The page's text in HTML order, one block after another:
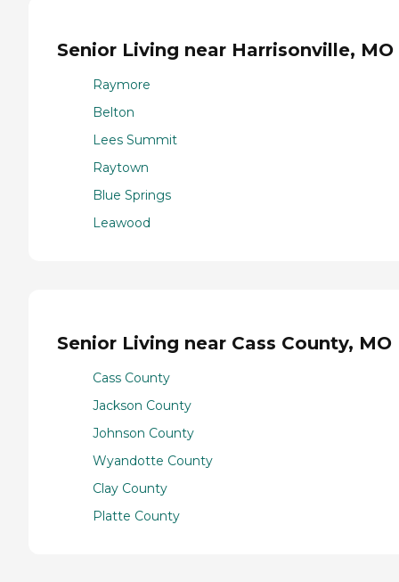
Senior Living near Harrisonville, MO
Raymore
Belton
Lees Summit
Raytown
Blue Springs
Leawood
Senior Living near Cass County, MO
Cass County
Jackson County
Johnson County
Wyandotte County
Clay County
Platte County